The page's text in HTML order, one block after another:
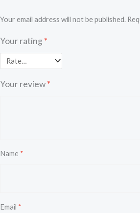
Your email address will not be published.
Your rating *
Your review*
Name *
Email *